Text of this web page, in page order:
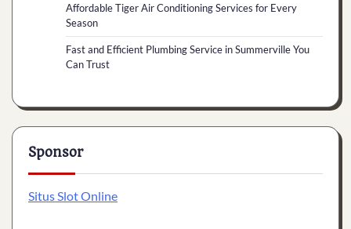
Affordable Tiger Air Conditioning Services for Every
Season
Fast and Efficient Plumbing Service in Summerville You
Can Trust
Sponsor
Situs Slot Online